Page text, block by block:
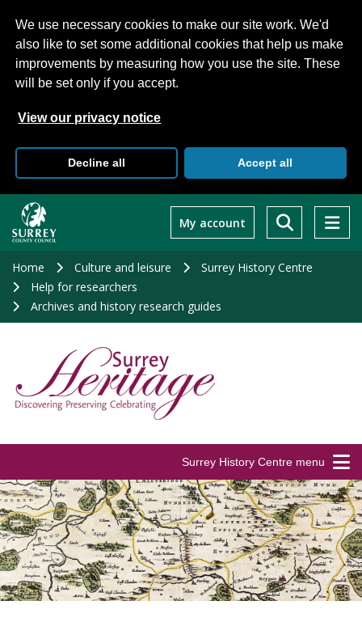
We use necessary cookies to make our site work. We'd
also like to set some additional cookies that help us make
improvements by measuring how you use the site. These
will be set only if you accept.
View our privacy notice
Decline all Accept all
main
My account
Home Culture and leisure
Surrey History Centre
Help for researchers
Archives and history research guides
Surrey History Centre menu